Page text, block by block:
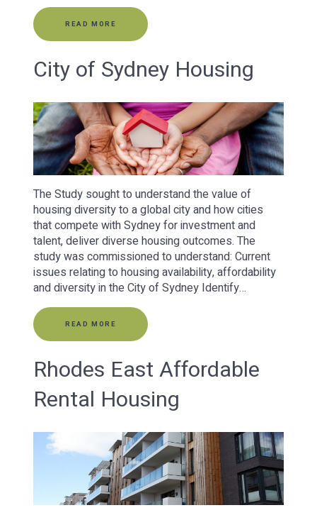
READ MORE
City of Sydney Housing
The Study sought to understand the value of
housing diversity to a global city and how cities
that compete with Sydney for investment and
talent, deliver diverse housing outcomes. The
study was commissioned to understand: Current
issues relating to housing availability, affordability
and diversity in the City of Sydney Identify…
READ MORE
Rhodes East Affordable
Rental Housing